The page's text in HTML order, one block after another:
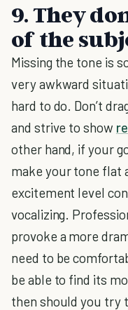
9. They
of the
Missing the tone is
very awkward
hard to do. Don’t
and strive to show
other hand, if your
make your tone flat
excitement level
vocalizing.
provoke a more
need to be
be able to find its
then should you try